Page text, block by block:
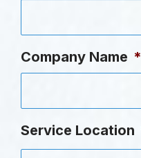
Company Name *
Service Location